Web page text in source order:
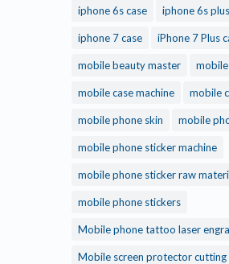
iphone 6s case iphone 6s
iphone 7 case iPhone 7 Plus
mobile beauty master
mobile case machine mobile
mobile phone skin mobile
mobile phone sticker machine
mobile phone sticker raw
mobile phone stickers
Mobile phone tattoo laser
Mobile screen protector cutting